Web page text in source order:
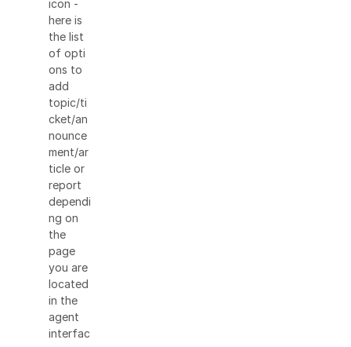
icon -
here is
the list
of opti
ons to
add
topic/ti
cket/an
nounce
ment/ar
ticle or
report
dependi
ng on
the
page
you are
located
in the
agent
interfac